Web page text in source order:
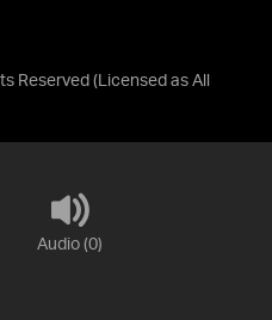
Reserved (Licensed as All
Audio (0)